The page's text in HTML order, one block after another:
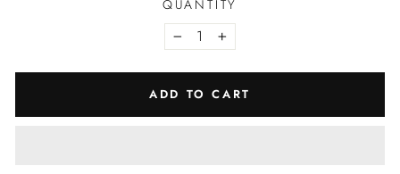
QUANTITY
− +
ADD TO CART